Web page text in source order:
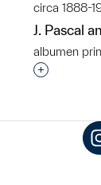
circa 1888-
J. Pascal
albumen